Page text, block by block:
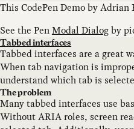
This CodePen Demo by
See the PenModal Dialogby
Tabbed interfaces
Tabbed interfaces are a great
When tab navigation is
understand which tab is
The problem
Many tabbed interfaces use
Without ARIA roles, screen